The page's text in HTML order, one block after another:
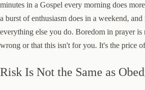
minutes in a Gospel every morning does
a burst of enthusiasm does in a weekend,
everything else you do. Boredom in prayer
wrong or that this isn't for you. It's the price
Risk Is Not the Same as